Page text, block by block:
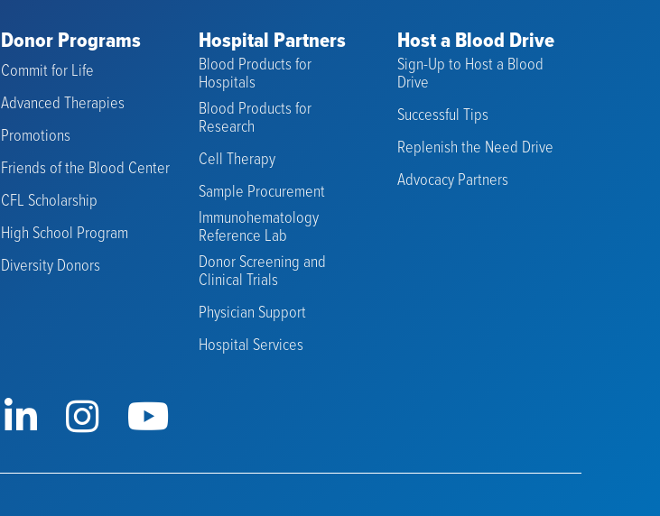
Donor Programs
Commit for Life
Advanced Therapies
Promotions
Friends of the Blood Center
CFL Scholarship
High School Program
Diversity Donors
Hospital Partners
Blood Products for
Hospitals
Blood Products for
Research
Cell Therapy
Sample Procurement
Immunohematology
Reference Lab
Donor Screening and
Clinical Trials
Physician Support
Hospital Services
Host a Blood Drive
Sign-Up to Host a Blood
Drive
Successful Tips
Replenish the Need Drive
Advocacy Partners